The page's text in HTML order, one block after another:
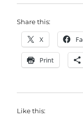
Share this:
X
Print
Like this: